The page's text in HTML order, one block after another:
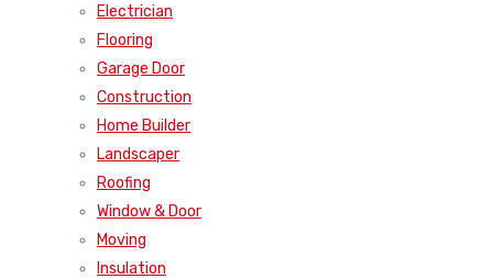
Electrician
Flooring
Garage Door
Construction
Home Builder
Landscaper
Roofing
Window & Door
Moving
Insulation